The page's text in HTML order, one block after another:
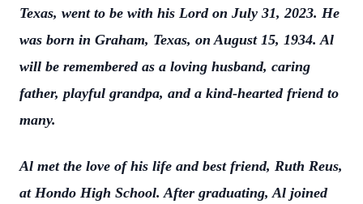
Texas, went to be with his Lord on July 31, 2023. He
was born in Graham, Texas, on August 15, 1934. Al
will be remembered as a loving husband, caring
father, playful grandpa, and a kind-hearted friend to
many.
Al met the love of his life and best friend, Ruth Reus,
at Hondo High School. After graduating, Al joined